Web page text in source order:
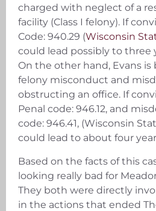
charged with neglect of a
facility (Class I felony). If
Code: 940.29 (Wisconsin
could lead possibly to three
On the other hand, Evans
felony misconduct and
obstructing an office. If
Penal code: 946.12, and
code: 946.41, (Wisconsin
could lead to about four
Based on the facts of this
looking really bad for
They both were directly
in the actions that ended